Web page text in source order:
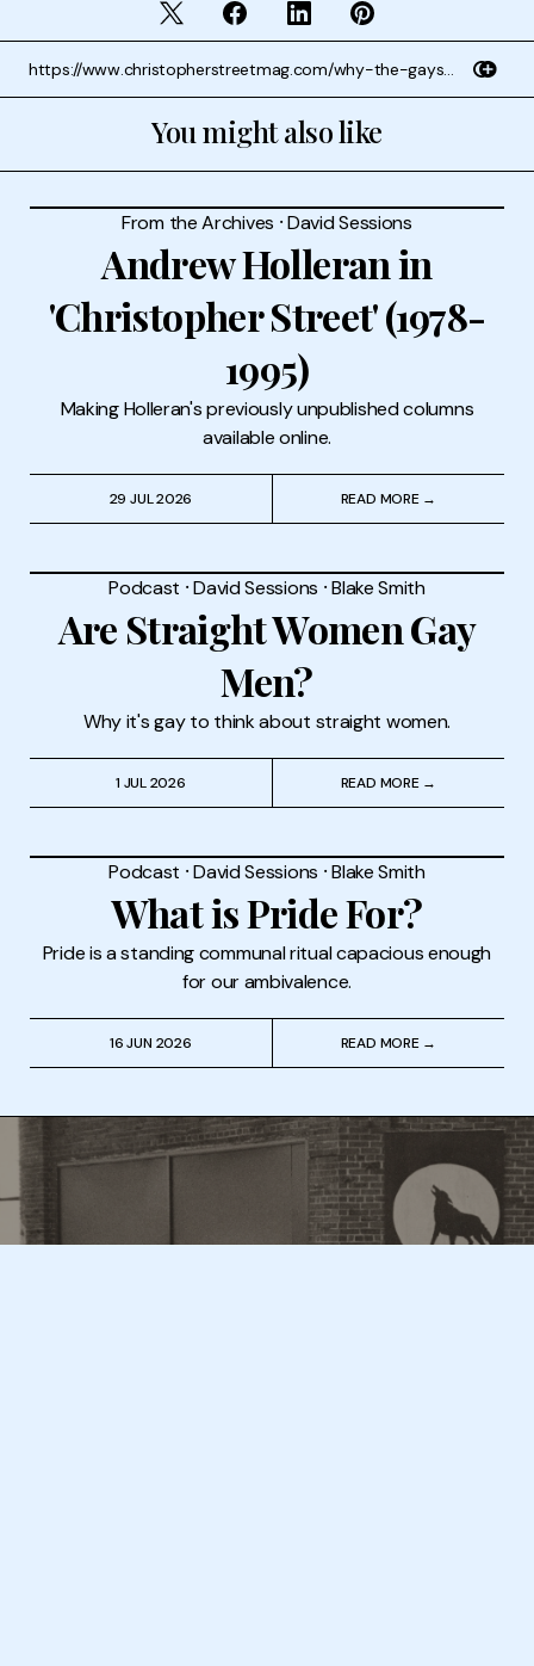
You might also like
From the Archives ⸱David Sessions
Andrew Holleran in
'Christopher Street' (1978-
1995)
Making Holleran's previously unpublished columns
available online.
29 JUL 2026 READ MORE →
Podcast ⸱David Sessions ⸱Blake Smith
Are Straight Women Gay
Men?
Why it's gay to think about straight women.
1 JUL 2026 READ MORE →
Podcast ⸱David Sessions ⸱Blake Smith
What is Pride For?
Pride is a standing communal ritual capacious enough
for our ambivalence.
16 JUN 2026 READ MORE →